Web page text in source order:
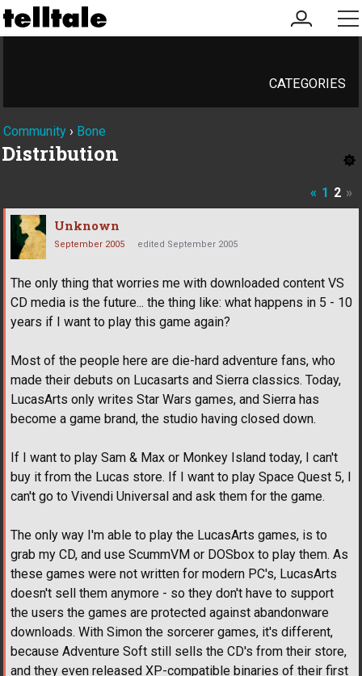
my
account
CATEGORIES
Community › Bone
Distribution
« 1 2 »
Unknown
September 2005 edited September 2005
The only thing that worries me with downloaded content VS
CD media is the future... the thing like: what happens in 5 - 10
years if I want to play this game again?
Most of the people here are die-hard adventure fans, who
made their debuts on Lucasarts and Sierra classics. Today,
LucasArts only writes Star Wars games, and Sierra has
become a game brand, the studio having closed down.
If I want to play Sam & Max or Monkey Island today, I can't
buy it from the Lucas store. If I want to play Space Quest 5, I
can't go to Vivendi Universal and ask them for the game.
The only way I'm able to play the LucasArts games, is to
grab my CD, and use ScummVM or DOSbox to play them. As
these games were not written for modern PC's, LucasArts
doesn't sell them anymore - so they don't have to support
the users the games are protected against abandonware
downloads. With Simon the sorcerer games, it's different,
because Adventure Soft still sells the CD's from their store,
and they even released XP-compatible binaries of their first